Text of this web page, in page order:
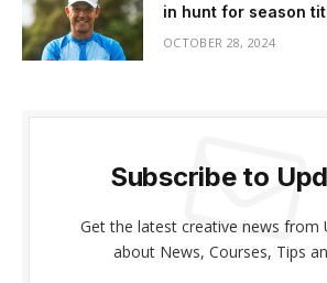
in hunt for season
OCTOBER 28, 2024
Subscribe to
Get the latest creative news from
about News, Courses, Tips